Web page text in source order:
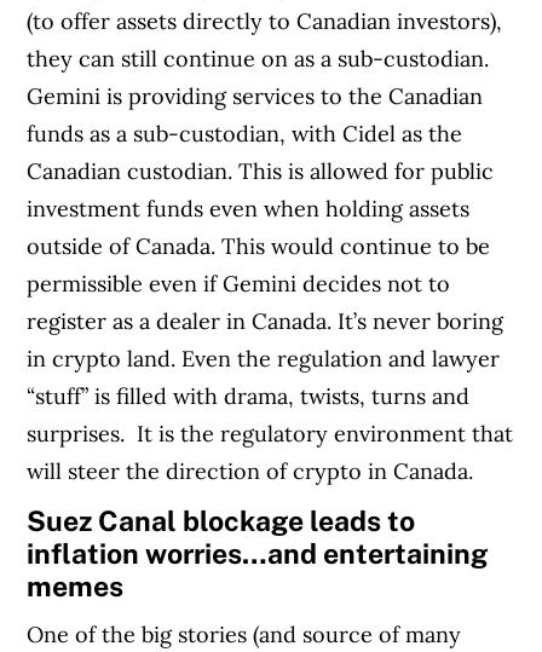
(to offer assets directly to Canadian investors),
they can still continue on as a sub-custodian.
Gemini is providing services to the Canadian
funds as a sub-custodian, with Cidel as the
Canadian custodian. This is allowed for public
investment funds even when holding assets
outside of Canada. This would continue to be
permissible even if Gemini decides not to
register as a dealer in Canada. It’s never boring
in crypto land. Even the regulation and lawyer
“stuff” is filled with drama, twists, turns and
surprises. It is the regulatory environment that
will steer the direction of crypto in Canada.
Suez Canal blockage leads to
inflation worries…and entertaining
memes
One of the big stories (and source of many